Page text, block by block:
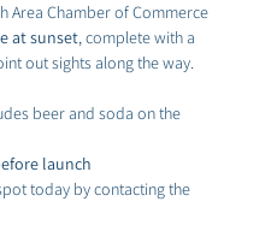
Area Chamber of Commerce
at sunset, complete with a
out sights along the way.
beer and soda on the
launch
today by contacting the